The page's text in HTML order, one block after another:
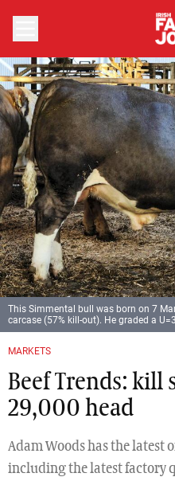
MARKETS
Beef Trends: kill
29,000 head
Adam Woods has the latest
including the latest factory
This Simmental bull was born on 7
carcase (57% kill-out). He graded a